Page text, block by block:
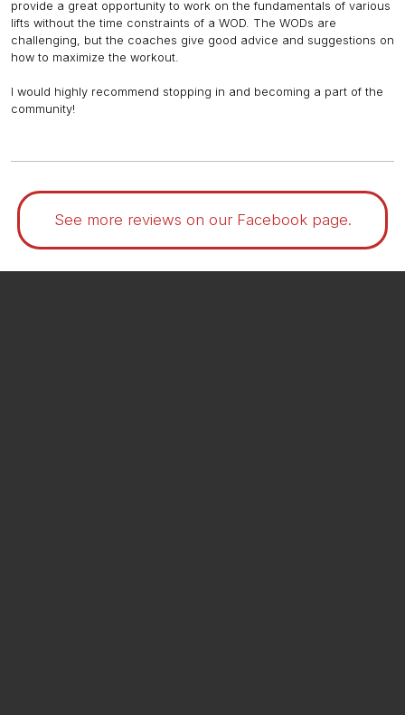
provide a great opportunity to work on the fundamentals of various
lifts without the time constraints of a WOD. The WODs are
challenging, but the coaches give good advice and suggestions on
how to maximize the workout.
I would highly recommend stopping in and becoming a part of the
community!
See more reviews on our Facebook page.